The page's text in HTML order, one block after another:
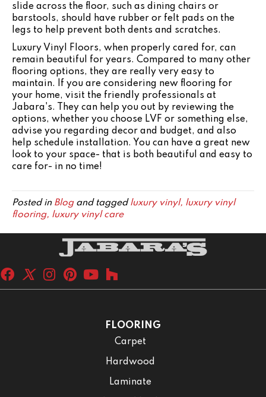
slide across the floor, such as dining chairs or
barstools, should have rubber or felt pads on the
legs to help prevent both dents and scratches.
Luxury Vinyl Floors, when properly cared for, can
remain beautiful for years. Compared to many other
flooring options, they are really very easy to
maintain. If you are considering new flooring for
your home, visit the friendly professionals at
Jabara's. They can help you out by reviewing the
options, whether you choose LVF or something else,
advise you regarding decor and budget, and also
help schedule installation. You can have a great new
look to your space- that is both beautiful and easy to
care for- in no time!
Posted in Blogand taggedluxury vinyl, luxury vinyl
flooring, luxury vinyl care
FLOORING
Carpet
Hardwood
Laminate